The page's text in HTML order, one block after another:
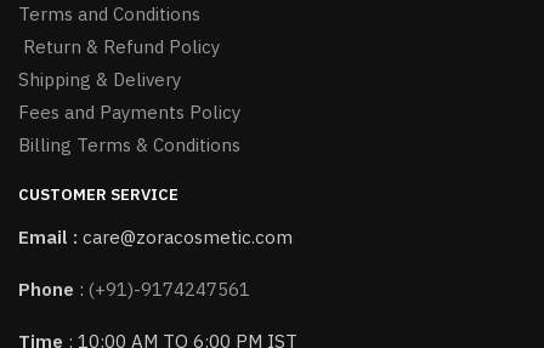
Terms and Conditions
Return & Refund Policy
Shipping & Delivery
Fees and Payments Policy
Billing Terms & Conditions
CUSTOMER SERVICE
Email : care@zoracosmetic.com
Phone : (+91)-9174247561
Time : 10:00 AM TO 6:00 PM IST